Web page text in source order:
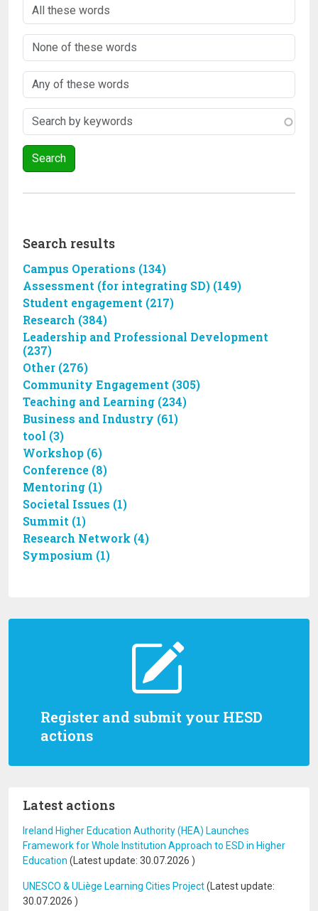
Register and submit your HESD
actions
Latest actions
Ireland Higher Education Authority (HEA) Launches
Framework for Whole Institution Approach to ESD in Higher
Education (Latest update: 30.07.2026 )
UNESCO & ULiège Learning Cities Project(Latest update:
30.07.2026 )
Search results
Campus Operations (134)
Assessment (for integrating SD) (149)
Student engagement (217)
Research (384)
Leadership and Professional Development
(237)
Other (276)
Community Engagement (305)
Teaching and Learning (234)
Business and Industry (61)
tool (3)
Workshop (6)
Conference (8)
Mentoring (1)
Societal Issues (1)
Summit (1)
Research Network (4)
Symposium (1)